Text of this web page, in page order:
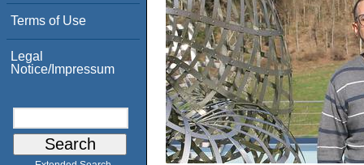
Terms of Use
Legal
Notice/Impressum